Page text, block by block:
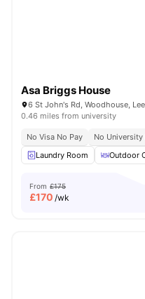
Asa Briggs House
6 St John's Rd, Woodhouse,
0.46 miles from university
No Visa No Pay No University
Laundry Room
Outdoor
From £175
£170 /wk